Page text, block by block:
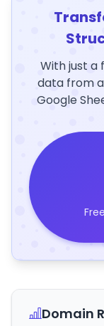
With just a
data from
Google
Free
Domain